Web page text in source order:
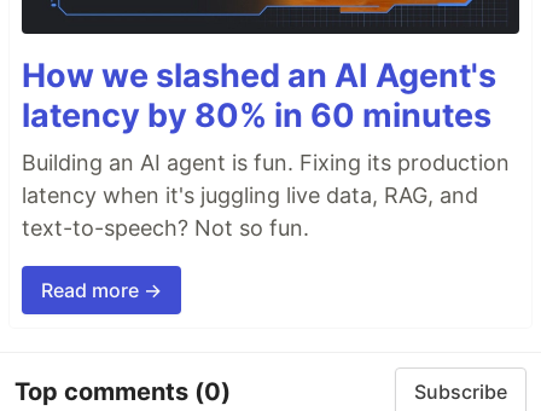
How we slashed an AI Agent's
latency by 80% in 60 minutes
Building an AI agent is fun. Fixing its production
latency when it's juggling live data, RAG, and
text-to-speech? Not so fun.
Read more →
Top comments (0) Subscribe